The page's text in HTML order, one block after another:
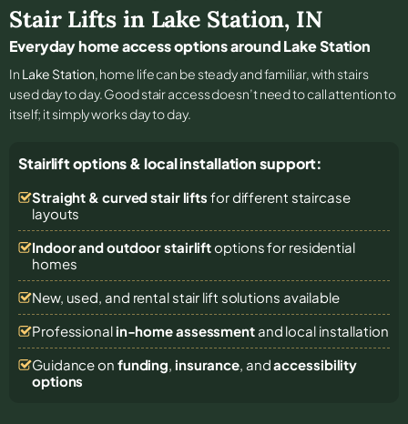
Stair Lifts in Lake Station, IN
Everyday home access options around Lake Station
In Lake Station, home life can be steady and familiar, with stairs
used day to day. Good stair access doesn’t need to call attention to
itself; it simply works day to day.
Stairlift options & local installation support:
Straight & curved stair lifts for different staircase
layouts
Indoor and outdoor stairliftoptions for residential
homes
New, used, and rental stair lift solutions available
Professional in-home assessmentand local installation
Guidance on funding, insurance, andaccessibility
options